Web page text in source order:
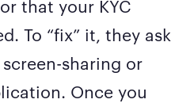
that your KYC
To “fix” it, they ask
sharing or
Once you